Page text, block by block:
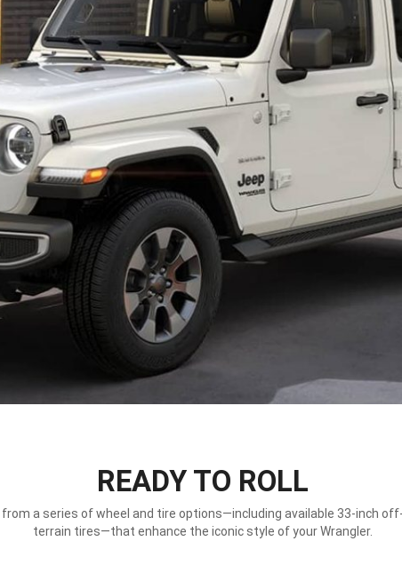
READY TO ROLL
from a series of wheel and tire options—including available 33-inch
terrain tires—that enhance the iconic style of your Wrangler.